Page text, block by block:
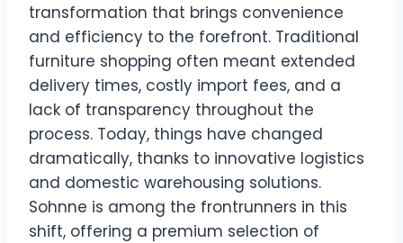
transformation that brings convenience
and efficiency to the forefront. Traditional
furniture shopping often meant extended
delivery times, costly import fees, and a
lack of transparency throughout the
process. Today, things have changed
dramatically, thanks to innovative logistics
and domestic warehousing solutions.
Sohnne is among the frontrunners in this
shift, offering a premium selection of